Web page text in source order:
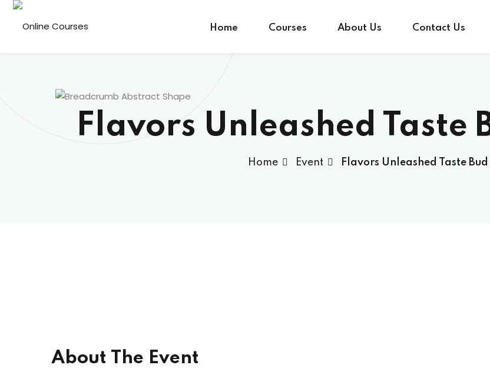
Home Courses About Us Contact Us
Flavors Unleashed Taste
Home Event Flavors Unleashed Taste
About The Event